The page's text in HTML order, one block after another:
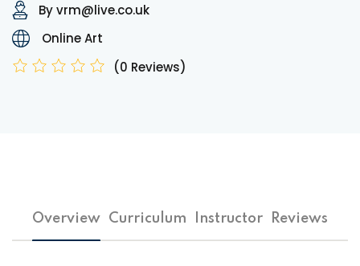
By vrm@live.co.uk
Online Art
(0 Reviews)
Overview Curriculum Instructor Reviews
Remember me